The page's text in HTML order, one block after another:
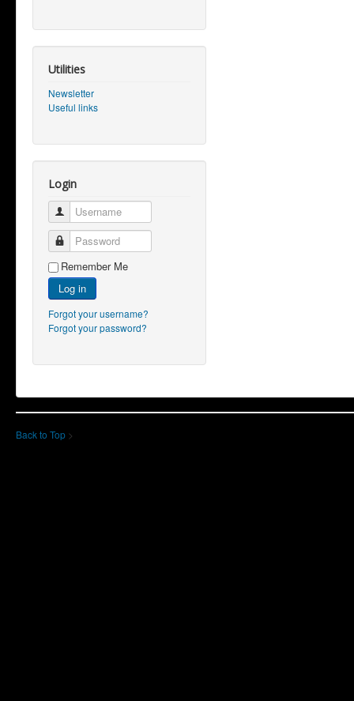
Utilities
Newsletter
Useful links
Login
Username
Password
Remember Me
Log in
Forgot your username?
Forgot your password?
Back to Top >